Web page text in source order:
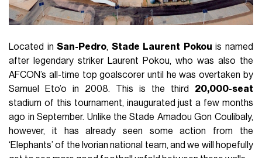
Located inSan-Pedro, Stade Laurent Pokou is named
after legendary striker Laurent Pokou, who was also the
AFCON’s all-time top goalscorer until he was overtaken by
Samuel Eto’o in 2008. This is the third 20,000-seat
stadium of this tournament, inaugurated just a few months
ago in September. Unlike the Stade Amadou Gon Coulibaly,
however, it has already seen some action from the
‘Elephants’ of the Ivorian national team, and we will hopefully